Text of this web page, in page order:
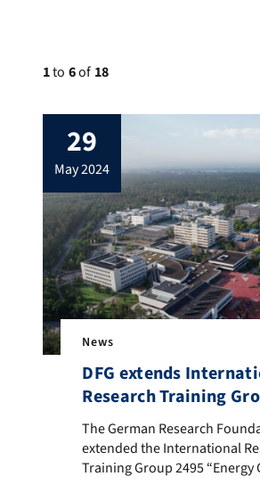
1to 6of 18
29
may 2024
News
DFG extends
Research Training
The German Research
The German Research
extended the International
Training Group 2495 “Energy